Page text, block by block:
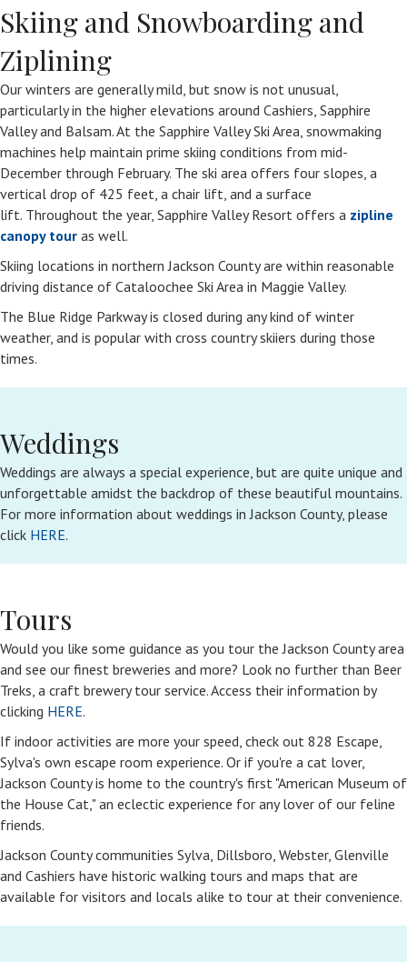
Skiing and Snowboarding and
Ziplining
Our winters are generally mild, but snow is not unusual,
particularly in the higher elevations around Cashiers, Sapphire
Valley and Balsam. At the Sapphire Valley Ski Area, snowmaking
machines help maintain prime skiing conditions from mid-
December through February. The ski area offers four slopes, a
vertical drop of 425 feet, a chair lift, and a surface
lift. Throughout the year, Sapphire Valley Resort offers a zipline
canopy tour as well.
Skiing locations in northern Jackson County are within reasonable
driving distance of Cataloochee Ski Area in Maggie Valley.
The Blue Ridge Parkway is closed during any kind of winter
weather, and is popular with cross country skiiers during those
times.
Weddings
Weddings are always a special experience, but are quite unique and
unforgettable amidst the backdrop of these beautiful mountains.
For more information about weddings in Jackson County, please
click HERE.
Tours
Would you like some guidance as you tour the Jackson County area
and see our finest breweries and more? Look no further than Beer
Treks, a craft brewery tour service. Access their information by
clicking HERE.
If indoor activities are more your speed, check out 828 Escape,
Sylva's own escape room experience. Or if you're a cat lover,
Jackson County is home to the country's first "American Museum of
the House Cat," an eclectic experience for any lover of our feline
friends.
Jackson County communities Sylva, Dillsboro, Webster, Glenville
and Cashiers have historic walking tours and maps that are
available for visitors and locals alike to tour at their convenience.